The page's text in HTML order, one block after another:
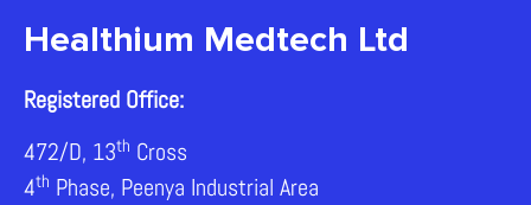
Healthium Medtech Ltd
Registered Office:
472/D, 13th Cross
4th Phase, Peenya Industrial Area